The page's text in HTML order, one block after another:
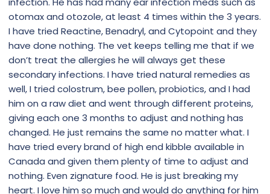
otomax and otozole, at least 4 times within the 3 years.
I have tried Reactine, Benadryl, and Cytopoint and they
have done nothing. The vet keeps telling me that if we
don’t treat the allergies he will always get these
secondary infections. I have tried natural remedies as
well, I tried colostrum, bee pollen, probiotics, and I had
him on a raw diet and went through different proteins,
giving each one 3 months to adjust and nothing has
changed. He just remains the same no matter what. I
have tried every brand of high end kibble available in
Canada and given them plenty of time to adjust and
nothing. Even zignature food. He is just breaking my
heart. I love him so much and would do anything for him